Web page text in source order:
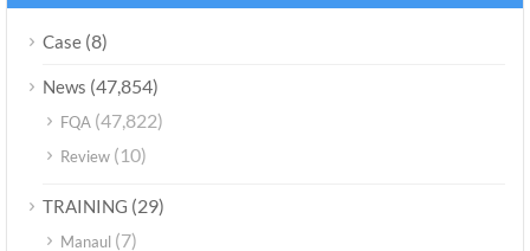
Case (8)
News (47,854)
FQA (47,822)
Review (10)
TRAINING (29)
Manaul (7)